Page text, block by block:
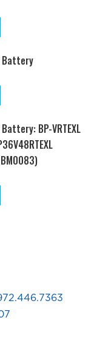
Battery
BP-VRTEXL